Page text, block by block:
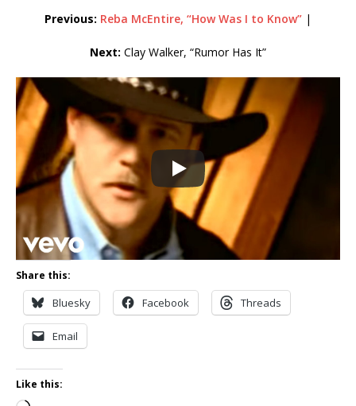
Previous: Reba McEntire, “How Was I to Know” |
Next: Clay Walker, “Rumor Has It”
Share this:
Bluesky Facebook Threads
Email
Like this: